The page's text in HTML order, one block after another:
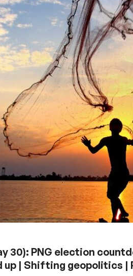
30): PNG election
up | Shifting geopolitics